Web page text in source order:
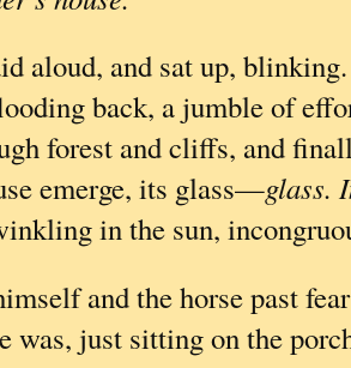
aloud, and sat up,
back, a jumble of
forest and cliffs, and
emerge, its glass—glass.
in the sun,
and the horse past
just sitting on the